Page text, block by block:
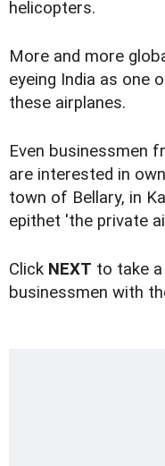
helicopters.
More and more
eyeing India as one
these airplanes.
Even businessmen
are interested in
town of Bellary, in
epithet 'the private
Click NEXT to take
businessmen with